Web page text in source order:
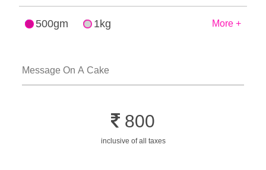
500gm 1kg More +
800
inclusive of all taxes